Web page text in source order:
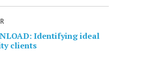
Identifying ideal
clients